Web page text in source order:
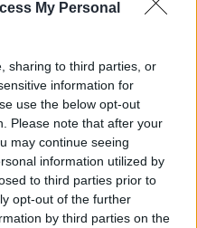
My Personal
sharing to third parties, or
information for
use the below opt-out
Please note that after your
may continue seeing
information utilized by
to third parties prior to
opt-out of the further
by third parties on the
finals to produce